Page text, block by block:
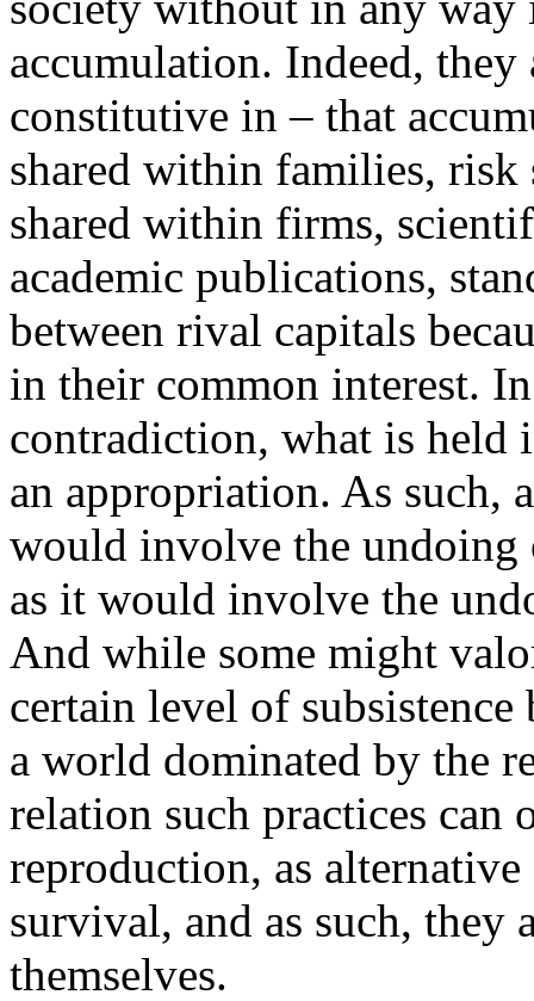
accumulation. Indeed,
constitutive in – that
shared within families, risk
shared within firms,
academic publications,
between rival capitals
in their common interest.
contradiction, what is held
an appropriation. As such,
would involve the undoing
as it would involve the
And while some might
certain level of
a world dominated by the
relation such practices can
reproduction, as
survival, and as such,
themselves.